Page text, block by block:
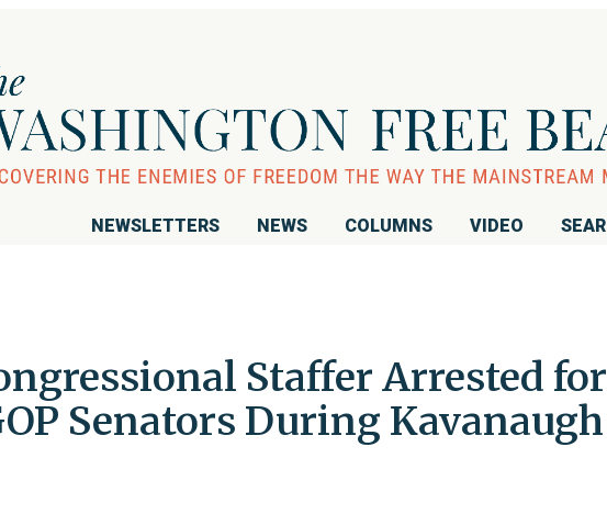
NEWSLETTERS NEWS COLUMNS VIDEO
Staffer Arrested for
Senators During Kavanaugh